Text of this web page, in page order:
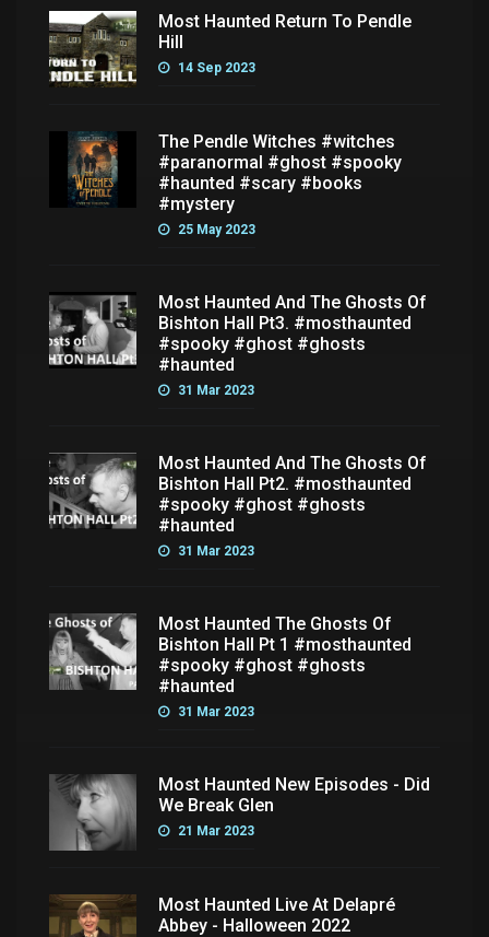
Most Haunted Return To Pendle
Hill
14 Sep 2023
The Pendle Witches #witches
#paranormal #ghost #spooky
#haunted #scary #books
#mystery
25 May 2023
Most Haunted And The Ghosts Of
Bishton Hall Pt3. #mosthaunted
#spooky #ghost #ghosts
#haunted
31 Mar 2023
Most Haunted And The Ghosts Of
Bishton Hall Pt2. #mosthaunted
#spooky #ghost #ghosts
#haunted
31 Mar 2023
Most Haunted The Ghosts Of
Bishton Hall Pt 1 #mosthaunted
#spooky #ghost #ghosts
#haunted
31 Mar 2023
Most Haunted New Episodes - Did
We Break Glen
21 Mar 2023
Most Haunted Live At Delapré
Abbey - Halloween 2022